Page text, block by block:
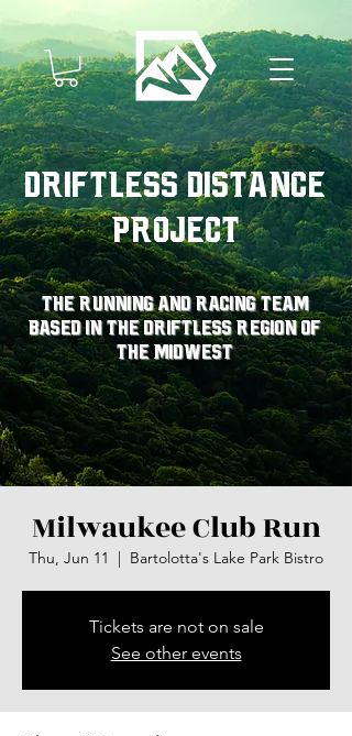
Driftless Distance
Project
The running and racing team
based in the driftless region of
the midwest
Milwaukee Club Run
Thu, Jun 11
  |
Bartolotta's Lake Park Bistro
Tickets are not on sale
See other events